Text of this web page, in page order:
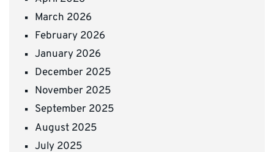
March 2026
February 2026
January 2026
December 2025
November 2025
September 2025
August 2025
July 2025